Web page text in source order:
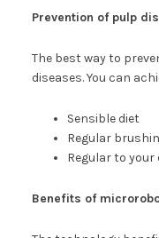
Prevention of pulp
The best way to
diseases. You can
Sensible diet
Regular
Regular to
Benefits of